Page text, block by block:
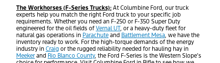
The Workhorses (F-Series Trucks): At Columbine Ford, our truck
experts help you match the right Ford truck to your specific job
requirements. Whether you need an F-250 or F-350 Super Duty
engineered for the oil fields ofVernal UT, or a heavy-duty fleet for
natural gas operations in Parachute and Battlement Mesa, we have the
inventory ready to work. For the high-torque demands of the energy
industry in Craig or the rugged reliability needed for hauling hay in
Meeker and Rio Blanco County, the Ford F-Series is the Western Slope’s